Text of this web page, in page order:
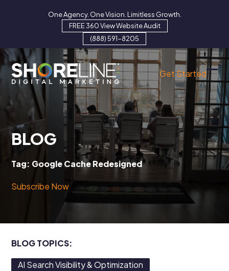
One Agency. One Vision. Limitless Growth.
FREE 360 View Website Audit
(888) 591-8205
Get Started
BLOG
Tag: Google Cache Redesigned
Subscribe Now
BLOG TOPICS:
AI Search Visibility & Optimization